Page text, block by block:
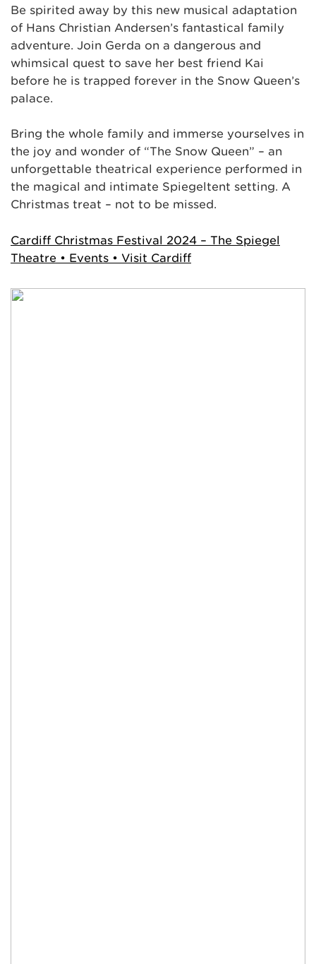
Be spirited away by this new musical adaptation
of Hans Christian Andersen’s fantastical family
adventure. Join Gerda on a dangerous and
whimsical quest to save her best friend Kai
before he is trapped forever in the Snow Queen’s
palace.
Bring the whole family and immerse yourselves in
the joy and wonder of “The Snow Queen” – an
unforgettable theatrical experience performed in
the magical and intimate Spiegeltent setting. A
Christmas treat – not to be missed.
Cardiff Christmas Festival 2024 – The Spiegel
Theatre • Events • Visit Cardiff